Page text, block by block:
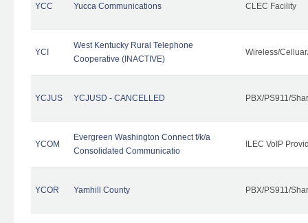
YCC Yucca Communications CLEC Facility
YCI
West Kentucky Rural Telephone
Cooperative (INACTIVE)
Wireless/
YCJUS YCJUSD - CANCELLED PBX/PS911/
YCOM
Evergreen Washington Connect f/k/a
Consolidated Communicatio
ILEC VoIP
YCOR Yamhill County PBX/PS911/